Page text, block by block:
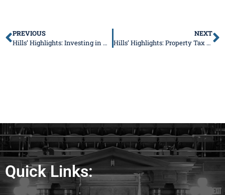
PREVIOUS
Hills’ Highlights: Investing in Our Communities and Supporting Families at Home
NEXT
Hills’ Highlights: Property Tax Appeals, Foster Care Support, and Community Events
Quick Links: